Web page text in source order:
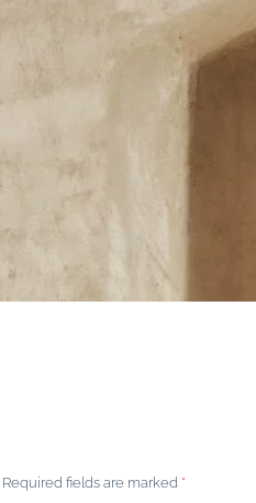
Required fields are marked *